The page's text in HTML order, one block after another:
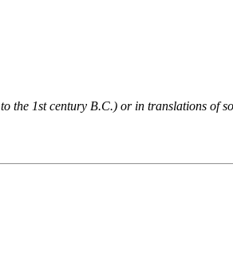
the 1st century B.C.) or in translations of